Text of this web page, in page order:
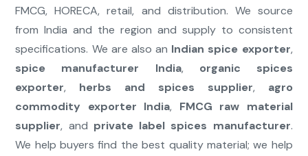
FMCG, HORECA, retail, and distribution. We source
from India and the region and supply to consistent
specifications. We are also an Indian spice exporter,
spice manufacturer India, organic spices
exporter, herbs and spices supplier, agro
commodity exporter India, FMCG raw material
supplier, and private label spices manufacturer.
We help buyers find the best quality material; we help